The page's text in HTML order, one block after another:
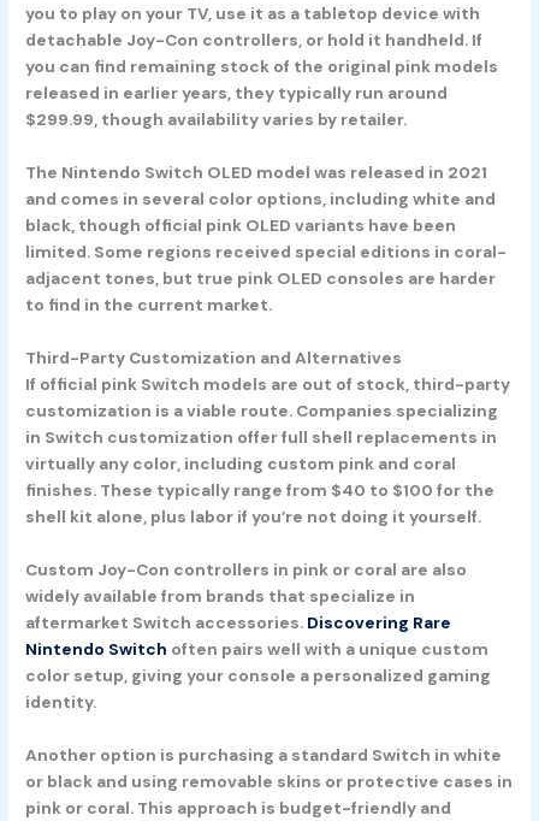
you to play on your TV, use it as a tabletop device with
detachable Joy-Con controllers, or hold it handheld. If
you can find remaining stock of the original pink models
released in earlier years, they typically run around
$299.99, though availability varies by retailer.
The Nintendo Switch OLED model was released in 2021
and comes in several color options, including white and
black, though official pink OLED variants have been
limited. Some regions received special editions in coral-
adjacent tones, but true pink OLED consoles are harder
to find in the current market.
Third-Party Customization and Alternatives
If official pink Switch models are out of stock, third-party
customization is a viable route. Companies specializing
in Switch customization offer full shell replacements in
virtually any color, including custom pink and coral
finishes. These typically range from $40 to $100 for the
shell kit alone, plus labor if you’re not doing it yourself.
Custom Joy-Con controllers in pink or coral are also
widely available from brands that specialize in
aftermarket Switch accessories. Discovering Rare
Nintendo Switch often pairs well with a unique custom
color setup, giving your console a personalized gaming
identity.
Another option is purchasing a standard Switch in white
or black and using removable skins or protective cases in
pink or coral. This approach is budget-friendly and